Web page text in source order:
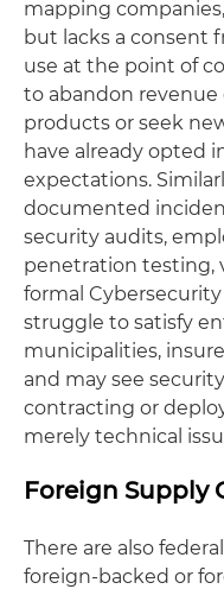
mapping
but lacks a consent
use at the point of
to abandon
products or seek
have already opted
expectations.
documented
security audits,
penetration testing,
formal
struggle to satisfy
municipalities,
and may see
contracting or
merely technical
Foreign Supply
There are also
foreign-backed or